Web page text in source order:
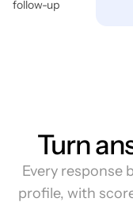
follow-up
Turn
Every response
profile, with